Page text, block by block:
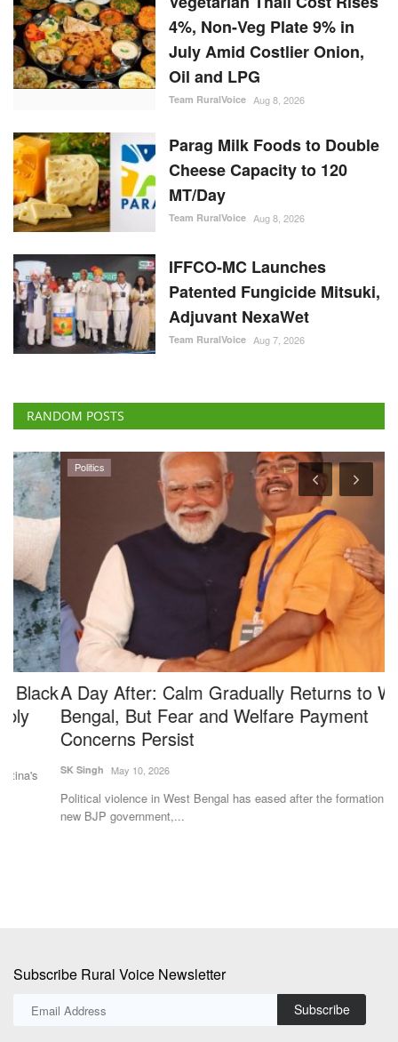
4%, Non-Veg Plate 9% in
July Amid Costlier Onion,
Oil and LPG
Team RuralVoice Aug 8, 2026
Parag Milk Foods to Double
Cheese Capacity to 120
MT/Day
Team RuralVoice Aug 8, 2026
IFFCO-MC Launches
Patented Fungicide Mitsuki,
Adjuvant NexaWet
Team RuralVoice Aug 7, 2026
RANDOM POSTS
Politics
A Day After: Calm Gradually Returns to West
Bengal, But Fear and Welfare Payment
Concerns Persist
SK Singh May 10, 2026
Political violence in West Bengal has eased after the formation of the
new BJP government,...
Subscribe Rural Voice Newsletter
Subscribe